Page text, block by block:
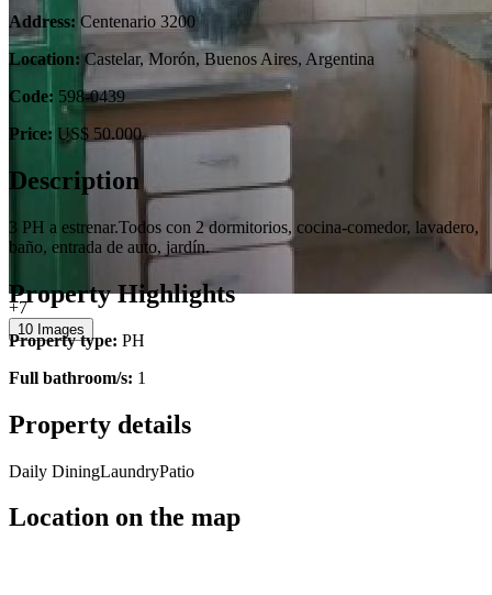
+7
10 Images
Address: Centenario 3200
Location: Castelar, Morón, Buenos Aires, Argentina
Code: 598-0439
Price: US$ 50.000
Description
3 PH a estrenar.Todos con 2 dormitorios, cocina-comedor, lavadero,
baño, entrada de auto, jardín.
Property Highlights
Property type: PH
Full bathroom/s: 1
Property details
Daily DiningLaundryPatio
Location on the map